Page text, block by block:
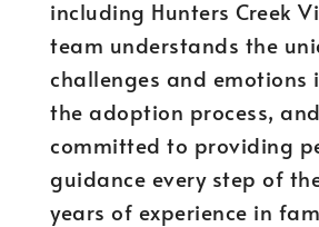
including Hunters Creek
team understands the
challenges and emotions
the adoption process, and
committed to providing
guidance every step of
years of experience in